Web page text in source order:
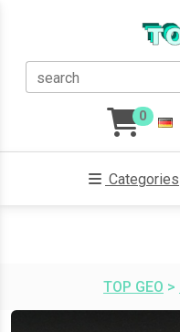
search
0
Categories
TOP GEO >